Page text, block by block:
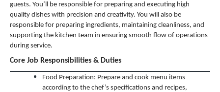
guests. You’ll be responsible for preparing and executing high
quality dishes with precision and creativity. You will also be
responsible for preparing ingredients, maintaining cleanliness, and
supporting the kitchen team in ensuring smooth flow of operations
during service.
Core Job Responsibilities & Duties
Food Preparation: Prepare and cook menu items
according to the chef’s specifications and recipes,